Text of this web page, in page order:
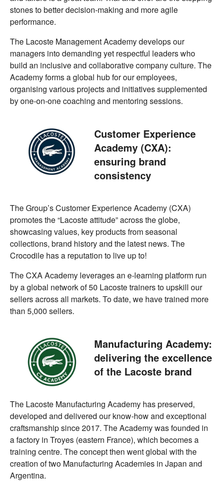
stones to better decision-making and more agile
performance.
The Lacoste Management Academy develops our
managers into demanding yet respectful leaders who
build an inclusive and collaborative company culture. The
Academy forms a global hub for our employees,
organising various projects and initiatives supplemented
by one-on-one coaching and mentoring sessions.
Customer Experience
Academy (CXA):
ensuring brand
consistency
The Group’s Customer Experience Academy (CXA)
promotes the “Lacoste attitude” across the globe,
showcasing values, key products from seasonal
collections, brand history and the latest news. The
Crocodile has a reputation to live up to!
The CXA Academy leverages an e-learning platform run
by a global network of 50 Lacoste trainers to upskill our
sellers across all markets. To date, we have trained more
than 5,000 sellers.
Manufacturing Academy:
delivering the excellence
of the Lacoste brand
The Lacoste Manufacturing Academy has preserved,
developed and delivered our know-how and exceptional
craftsmanship since 2017. The Academy was founded in
a factory in Troyes (eastern France), which becomes a
training centre. The concept then went global with the
creation of two Manufacturing Academies in Japan and
Argentina.